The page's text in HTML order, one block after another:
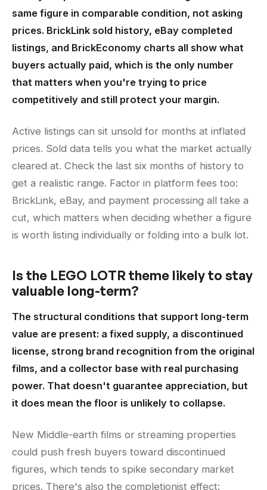
same figure in comparable condition, not asking
prices. BrickLink sold history, eBay completed
listings, and BrickEconomy charts all show what
buyers actually paid, which is the only number
that matters when you're trying to price
competitively and still protect your margin.
Active listings can sit unsold for months at inflated
prices. Sold data tells you what the market actually
cleared at. Check the last six months of history to
get a realistic range. Factor in platform fees too:
BrickLink, eBay, and payment processing all take a
cut, which matters when deciding whether a figure
is worth listing individually or folding into a bulk lot.
Is the LEGO LOTR theme likely to stay
valuable long-term?
The structural conditions that support long-term
value are present: a fixed supply, a discontinued
license, strong brand recognition from the original
films, and a collector base with real purchasing
power. That doesn't guarantee appreciation, but
it does mean the floor is unlikely to collapse.
New Middle-earth films or streaming properties
could push fresh buyers toward discontinued
figures, which tends to spike secondary market
prices. There's also the completionist effect: